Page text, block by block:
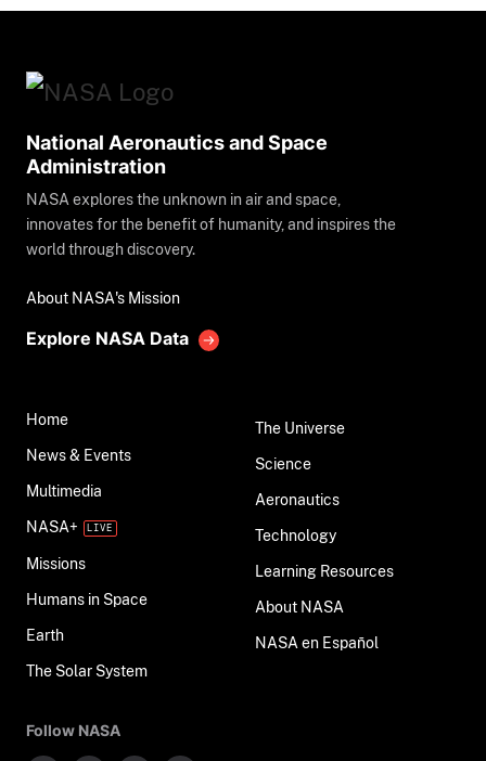
National Aeronautics and Space
Administration
NASA explores the unknown in air and space,
innovates for the benefit of humanity, and inspires the
world through discovery.
About NASA's Mission
Explore NASA Data
Home
News & Events
Multimedia
NASA+
Missions
Humans in Space
Earth
The Solar System
The Universe
Science
Aeronautics
Technology
Learning Resources
About NASA
NASA en Español
Follow NASA